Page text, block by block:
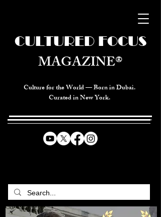
Culture for the World — Born in Dubai.
Curated in New York.
CULTURED FOCUS
MAGAZINE®